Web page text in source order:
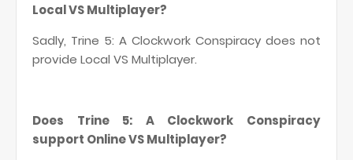
Local VS Multiplayer?
Sadly, Trine 5: A Clockwork Conspiracy does not
provide Local VS Multiplayer.
Does Trine 5: A Clockwork Conspiracy
support Online VS Multiplayer?